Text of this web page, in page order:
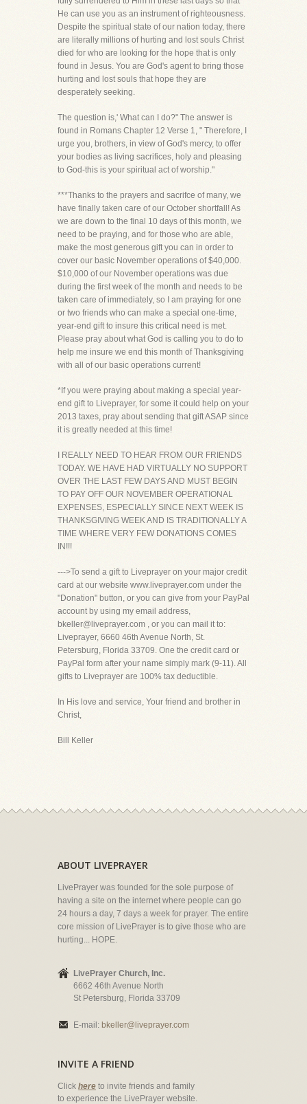
He can use you as an instrument of righteousness.
Despite the spiritual state of our nation today, there
are literally millions of hurting and lost souls Christ
died for who are looking for the hope that is only
found in Jesus. You are God's agent to bring those
hurting and lost souls that hope they are
desperately seeking.
The question is,' What can I do?" The answer is
found in Romans Chapter 12 Verse 1, " Therefore, I
urge you, brothers, in view of God's mercy, to offer
your bodies as living sacrifices, holy and pleasing
to God-this is your spiritual act of worship."
***Thanks to the prayers and sacrifce of many, we
have finally taken care of our October shortfall! As
we are down to the final 10 days of this month, we
need to be praying, and for those who are able,
make the most generous gift you can in order to
cover our basic November operations of $40,000.
$10,000 of our November operations was due
during the first week of the month and needs to be
taken care of immediately, so I am praying for one
or two friends who can make a special one-time,
year-end gift to insure this critical need is met.
Please pray about what God is calling you to do to
help me insure we end this month of Thanksgiving
with all of our basic operations current!
*If you were praying about making a special year-
end gift to Liveprayer, for some it could help on your
2013 taxes, pray about sending that gift ASAP since
it is greatly needed at this time!
I REALLY NEED TO HEAR FROM OUR FRIENDS
TODAY. WE HAVE HAD VIRTUALLY NO SUPPORT
OVER THE LAST FEW DAYS AND MUST BEGIN
TO PAY OFF OUR NOVEMBER OPERATIONAL
EXPENSES, ESPECIALLY SINCE NEXT WEEK IS
THANKSGIVING WEEK AND IS TRADITIONALLY A
TIME WHERE VERY FEW DONATIONS COMES
IN!!!
--->To send a gift to Liveprayer on your major credit
card at our website www.liveprayer.com under the
"Donation" button, or you can give from your PayPal
account by using my email address,
bkeller@liveprayer.com , or you can mail it to:
Liveprayer, 6660 46th Avenue North, St.
Petersburg, Florida 33709. One the credit card or
PayPal form after your name simply mark (9-11). All
gifts to Liveprayer are 100% tax deductible.
In His love and service, Your friend and brother in
Christ,
Bill Keller
ABOUT LIVEPRAYER
LivePrayer was founded for the sole purpose of
having a site on the internet where people can go
24 hours a day, 7 days a week for prayer. The entire
core mission of LivePrayer is to give those who are
hurting... HOPE.
LivePrayer Church, Inc.
6662 46th Avenue North
St Petersburg, Florida 33709
E-mail: bkeller@liveprayer.com
INVITE A FRIEND
Click here to invite friends and family
to experience the LivePrayer website.